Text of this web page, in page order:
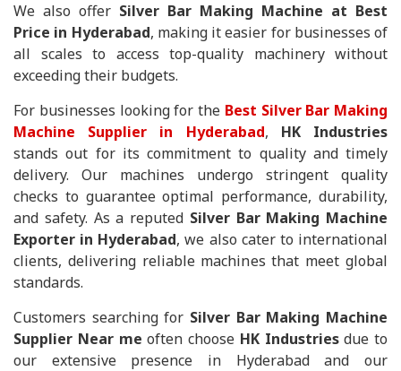
We also offer Silver Bar Making Machine at Best
Price in Hyderabad, making it easier for businesses of
all scales to access top-quality machinery without
exceeding their budgets.
For businesses looking for the Best Silver Bar Making
Machine Supplier in Hyderabad, HK Industries
stands out for its commitment to quality and timely
delivery. Our machines undergo stringent quality
checks to guarantee optimal performance, durability,
and safety. As a reputed Silver Bar Making Machine
Exporter in Hyderabad, we also cater to international
clients, delivering reliable machines that meet global
standards.
Customers searching for Silver Bar Making Machine
Supplier Near me often choose HK Industriesdue to
our extensive presence in Hyderabad and our